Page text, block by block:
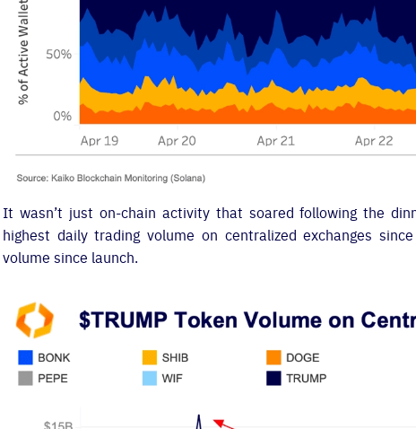
It wasn’t just on-chain activity that soared following the
highest daily trading volume on centralized exchanges
volume since launch.